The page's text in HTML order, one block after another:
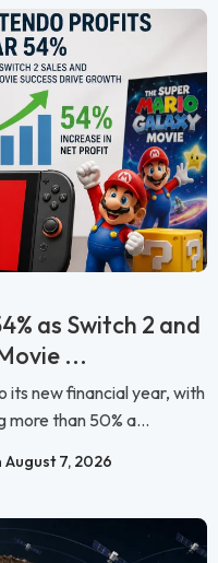
as Switch 2 and
...
new financial year, with
than 50% a...
August 7, 2026